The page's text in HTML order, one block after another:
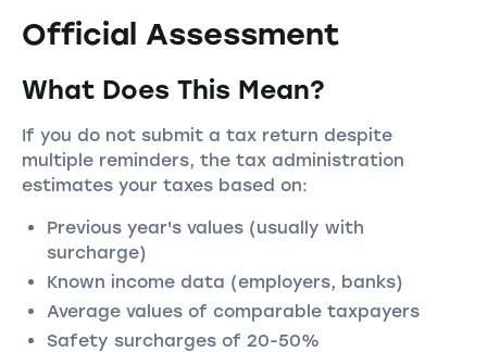
Official Assessment
What Does This Mean?
If you do not submit a tax return despite
multiple reminders, the tax administration
estimates your taxes based on:
Previous year's values (usually with
surcharge)
Known income data (employers, banks)
Average values of comparable taxpayers
Safety surcharges of 20-50%